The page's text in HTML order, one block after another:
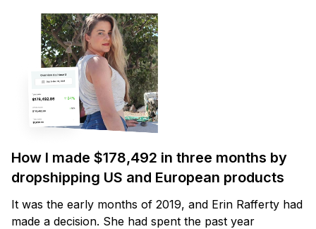
How I made $178,492 in three months by
dropshipping US and European products
It was the early months of 2019, and Erin Rafferty had
made a decision. She had spent the past year